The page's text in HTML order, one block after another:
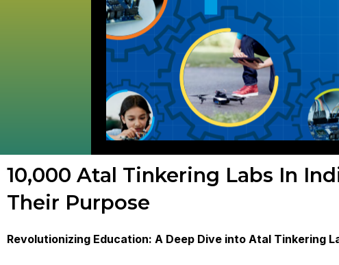
10,000 Atal Tinkering Labs In
Their Purpose
Revolutionizing Education: A Deep Dive into Atal Tinkering